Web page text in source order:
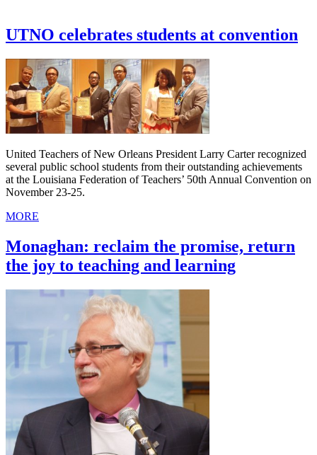
UTNO celebrates students at convention
United Teachers of New Orleans President Larry Carter recognized
several public school students from their outstanding achievements
at the Louisiana Federation of Teachers’ 50th Annual Convention on
November 23-25.
MORE
Monaghan: reclaim the promise, return
the joy to teaching and learning